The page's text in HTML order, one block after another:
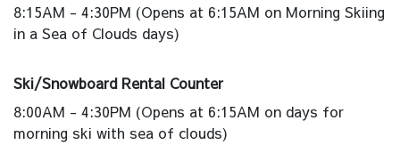
8:15AM - 4:30PM (Opens at 6:15AM on Morning Skiing
in a Sea of Clouds days)
Ski/Snowboard Rental Counter
8:00AM - 4:30PM (Opens at 6:15AM on days for
morning ski with sea of clouds)